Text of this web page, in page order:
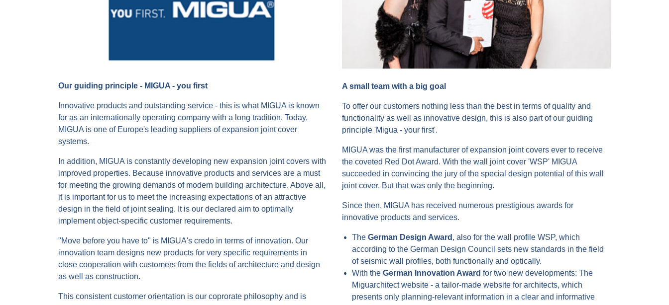
Our guiding principle - MIGUA - you first
Innovative products and outstanding service - this is what MIGUA is known
for as an internationally operating company with a long tradition. Today,
MIGUA is one of Europe's leading suppliers of expansion joint cover
systems.
In addition, MIGUA is constantly developing new expansion joint covers with
improved properties. Because innovative products and services are a must
for meeting the growing demands of modern building architecture. Above all,
it is important for us to meet the increasing expectations of an attractive
design in the field of joint sealing. It is our declared aim to optimally
implement object-specific customer requirements.
"Move before you have to" is MIGUA's credo in terms of innovation. Our
innovation team designs new products for very specific requirements in
close cooperation with customers from the fields of architecture and design
as well as construction.
This consistent customer orientation is our coprorate philosophy and is
A small team with a big goal
To offer our customers nothing less than the best in terms of quality and
functionality as well as innovative design, this is also part of our guiding
principle 'Migua - your first'.
MIGUA was the first manufacturer of expansion joint covers ever to receive
the coveted Red Dot Award. With the wall joint cover 'WSP' MIGUA
succeeded in convincing the jury of the special design potential of this wall
joint cover. But that was only the beginning.
Since then, MIGUA has received numerous prestigious awards for
innovative products and services.
The German Design Award , also for the wall profile WSP, which
according to the German Design Council sets new standards in the field
of seismic wall profiles, both functionally and optically.
With the German Innovation Award for two new developments: The
Miguarchitect website - a tailor-made website for architects, which
presents only planning-relevant information in a clear and informative